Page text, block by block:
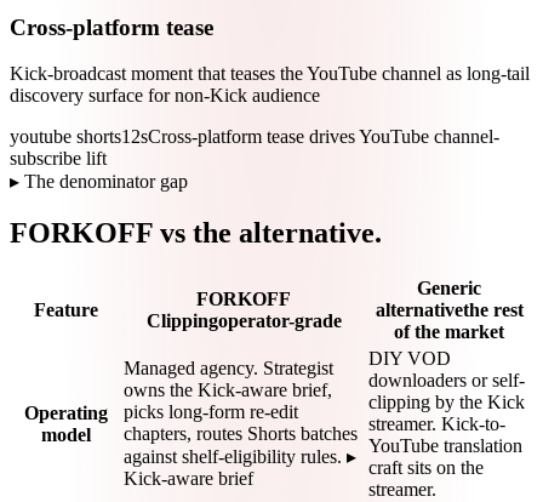
Cross-platform tease
Kick-broadcast moment that teases the YouTube channel as long-tail
discovery surface for non-Kick audience
youtube shorts12sCross-platform tease drives YouTube channel-
subscribe lift
▸ The denominator gap
FORKOFF vs the alternative.
Feature
FORKOFF
Clippingoperator-grade
Generic
alternativethe rest
of the market
Operating
model
Managed agency. Strategist
owns the Kick-aware brief,
picks long-form re-edit
chapters, routes Shorts batches
against shelf-eligibility rules. ▸
Kick-aware brief
DIY VOD
downloaders or self-
clipping by the Kick
streamer. Kick-to-
YouTube translation
craft sits on the
streamer.